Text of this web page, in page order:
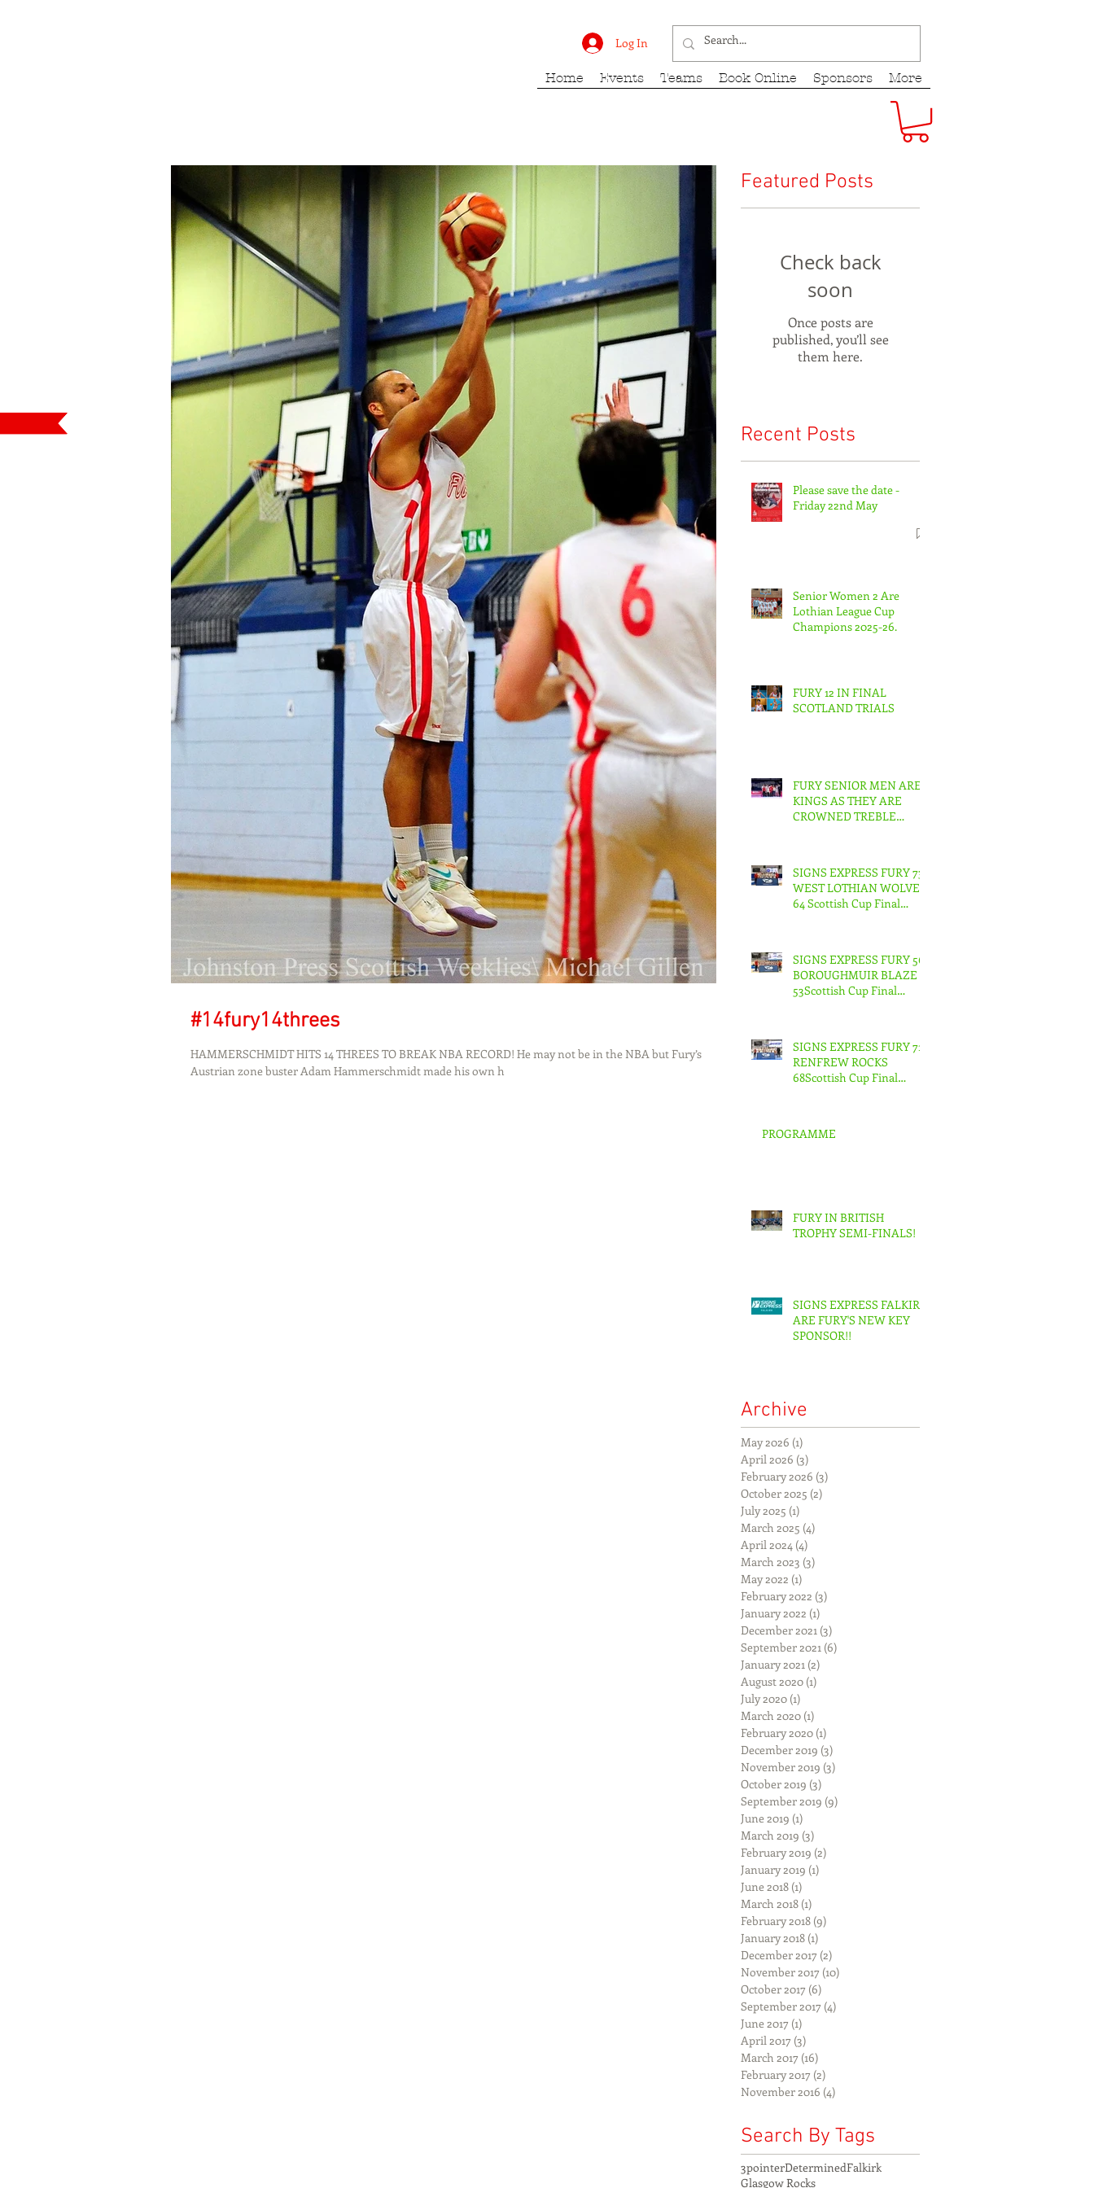
Log In
Home Events Teams Book Online Sponsors More
#14fury14threes
HAMMERSCHMIDT HITS 14 THREES TO BREAK NBA RECORD! He may not be in the NBA but Fury’s
Austrian zone buster Adam Hammerschmidt made his own h
Featured Posts
Check back
soon
Once posts are
published, you’ll see
them here.
Recent Posts
Please save the date -
Friday 22nd May
Senior Women 2 Are
Lothian League Cup
Champions 2025-26.
FURY 12 IN FINAL
SCOTLAND TRIALS
FURY SENIOR MEN ARE
KINGS AS THEY ARE
CROWNED TREBLE
SIGNS EXPRESS FURY 73
WEST LOTHIAN WOLVES
64 Scottish Cup Final
SIGNS EXPRESS FURY 56
BOROUGHMUIR BLAZE
53Scottish Cup Final
SIGNS EXPRESS FURY 71
RENFREW ROCKS
68Scottish Cup Final
PROGRAMME
FURY IN BRITISH
TROPHY SEMI-FINALS!
SIGNS EXPRESS FALKIRK
ARE FURY'S NEW KEY
SPONSOR!!
Archive
May 2026 (1)
April 2026 (3)
February 2026 (3)
October 2025 (2)
July 2025 (1)
March 2025 (4)
April 2024 (4)
March 2023 (3)
May 2022 (1)
February 2022 (3)
January 2022 (1)
December 2021 (3)
September 2021 (6)
January 2021 (2)
August 2020 (1)
July 2020 (1)
March 2020 (1)
February 2020 (1)
December 2019 (3)
November 2019 (3)
October 2019 (3)
September 2019 (9)
June 2019 (1)
March 2019 (3)
February 2019 (2)
January 2019 (1)
June 2018 (1)
March 2018 (1)
February 2018 (9)
January 2018 (1)
December 2017 (2)
November 2017 (10)
October 2017 (6)
September 2017 (4)
June 2017 (1)
April 2017 (3)
March 2017 (16)
February 2017 (2)
November 2016 (4)
Search By Tags
3pointerDeterminedFalkirk
Glasgow Rocks